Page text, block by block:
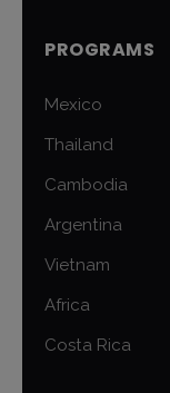
PROGRAMS
Mexico
Thailand
Cambodia
Argentina
Vietnam
Africa
Costa Rica